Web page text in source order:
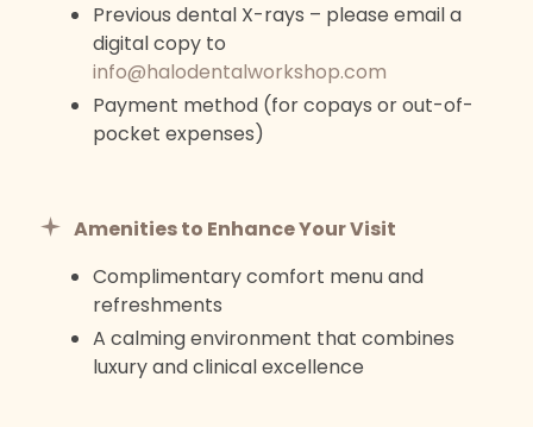
Previous dental X-rays – please email a
digital copy to
info@halodentalworkshop.com
Payment method (for copays or out-of-
pocket expenses)
Amenities to Enhance Your Visit
Complimentary comfort menu and
refreshments
A calming environment that combines
luxury and clinical excellence